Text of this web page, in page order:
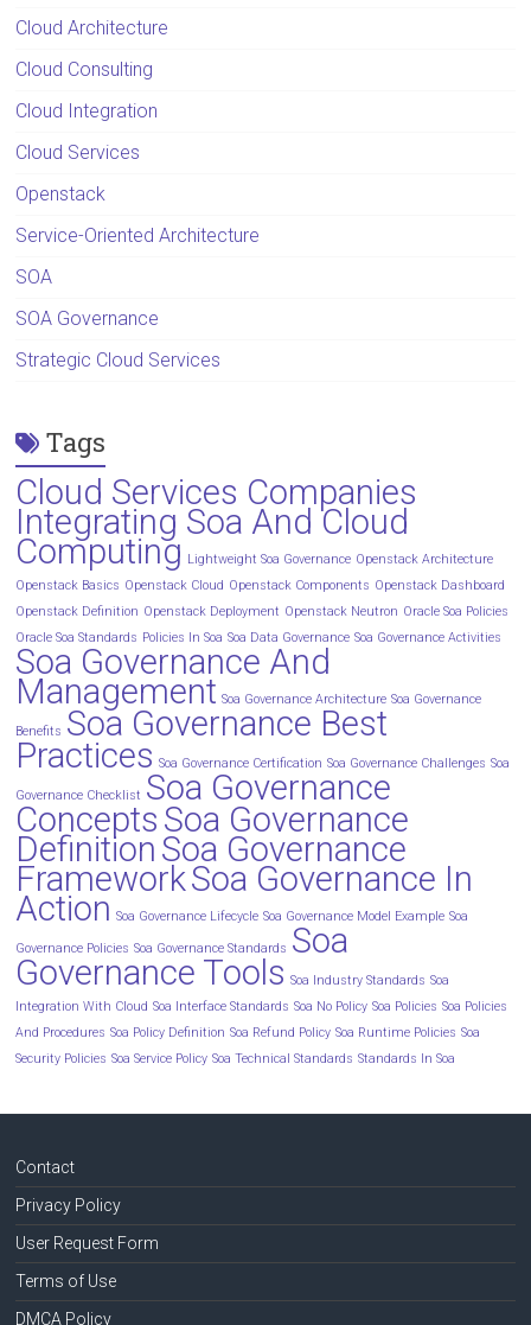
Cloud Architecture
Cloud Consulting
Cloud Integration
Cloud Services
Openstack
Service-Oriented Architecture
SOA
SOA Governance
Strategic Cloud Services
Tags
Cloud Services Companies
Integrating Soa And Cloud
Computing Lightweight Soa Governance Openstack Architecture
Openstack Basics Openstack Cloud Openstack Components Openstack Dashboard
Openstack Definition Openstack Deployment Openstack Neutron Oracle Soa Policies
Oracle Soa Standards Policies In Soa Soa Data Governance Soa Governance Activities
Soa Governance And
Management Soa Governance Architecture Soa Governance
Benefits Soa Governance Best
Practices Soa Governance Certification Soa Governance Challenges Soa
Governance Checklist Soa Governance
Concepts Soa Governance
Definition Soa Governance
FrameworkSoa Governance In
Action Soa Governance Lifecycle Soa Governance Model Example Soa
Governance Policies Soa Governance Standards Soa
Governance Tools Soa Industry Standards Soa
Integration With Cloud Soa Interface Standards Soa No Policy Soa Policies Soa Policies
And Procedures Soa Policy Definition Soa Refund Policy Soa Runtime Policies Soa
Security Policies Soa Service Policy Soa Technical Standards Standards In Soa
Contact
Privacy Policy
User Request Form
Terms of Use
DMCA Policy